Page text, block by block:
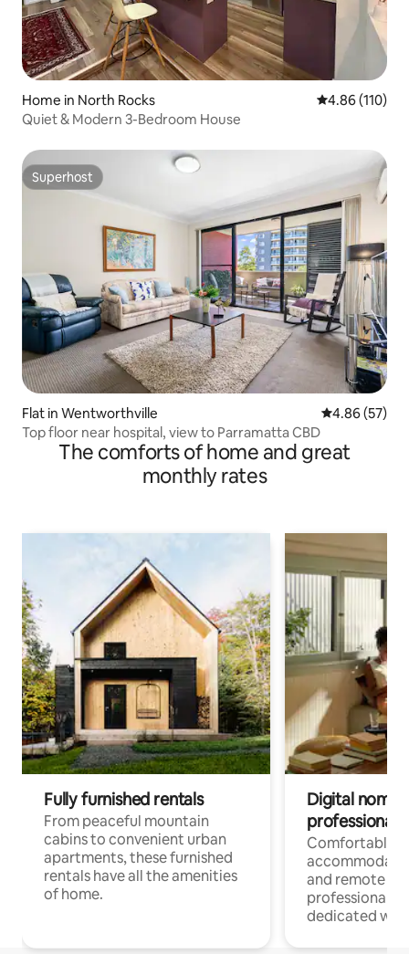
Home in North Rocks 4.86 out of 5
4.86 (110)
Quiet & Modern 3-Bedroom House
Superhost
Superhost
Flat in Wentworthville 4.86 out of 5
4.86 (57)
Top floor near hospital, view to Parramatta CBD
The comforts of home and great
monthly rates
Fully furnished rentals
From peaceful mountain
cabins to convenient urban
apartments, these furnished
rentals have all the amenities
of home.
Digital
professionals
Comfortable
and remote
professionals
dedicated